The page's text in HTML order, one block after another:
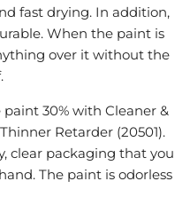
fast drying. In addition,
When the paint is
over it without the
30% with Cleaner &
Retarder (20501).
clear packaging that you
The paint is odorless